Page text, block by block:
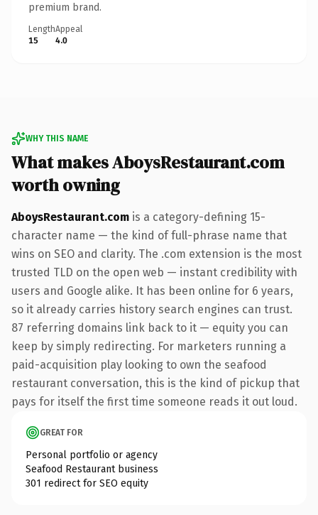
premium brand.
Length
15
Appeal
4.0
WHY THIS NAME
What makes AboysRestaurant.com
worth owning
AboysRestaurant.com is a category-defining 15-
character name — the kind of full-phrase name that
wins on SEO and clarity. The .com extension is the most
trusted TLD on the open web — instant credibility with
users and Google alike. It has been online for 6 years,
so it already carries history search engines can trust.
87 referring domains link back to it — equity you can
keep by simply redirecting. For marketers running a
paid-acquisition play looking to own the seafood
restaurant conversation, this is the kind of pickup that
pays for itself the first time someone reads it out loud.
GREAT FOR
Personal portfolio or agency
Seafood Restaurant business
301 redirect for SEO equity